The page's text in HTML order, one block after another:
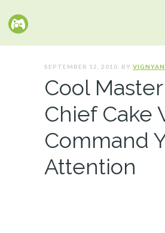
SEPTEMBER 12, 2010. BY VIGNYAN
Cool Master
Chief Cake
Command
Attention